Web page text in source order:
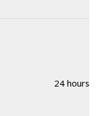
24 hours